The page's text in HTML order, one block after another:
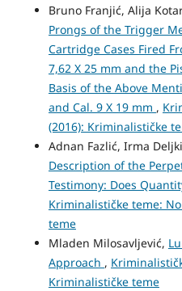
Bruno Franjić, Alija
Prongs of the Trigger
Cartridge Cases Fired
7,62 X 25 mm and the
Basis of the Above
and Cal. 9 X 19 mm ,
(2016): Kriminalističke
Adnan Fazlić, Irma
Description of the
Testimony: Does
Kriminalističke teme:
teme
Mladen Milosavljević,
Approach ,
Kriminalističke teme